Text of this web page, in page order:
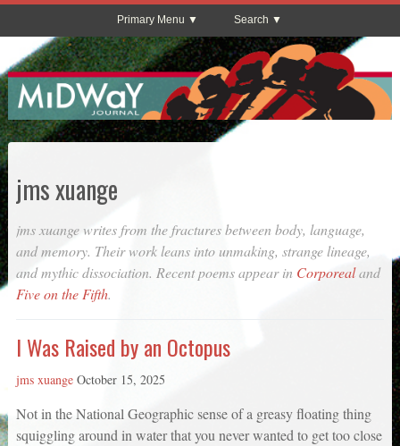
Primary Menu Search
jms xuange
jms xuange writes from the fractures between body, language,
and memory. Their work leans into unmaking, strange lineage,
and mythic dissociation. Recent poems appear in Corporealand
Five on the Fifth.
I Was Raised by an Octopus
jms xuange October 15, 2025
Not in the National Geographic sense of a greasy floating thing
squiggling around in water that you never wanted to get too close